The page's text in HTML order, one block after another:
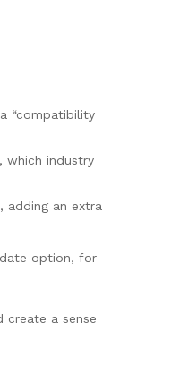
“compatibility
which industry
adding an extra
option, for
create a sense